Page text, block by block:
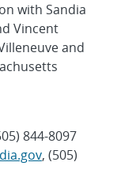
with Sandia
Vincent
and
844-8097
, (505)